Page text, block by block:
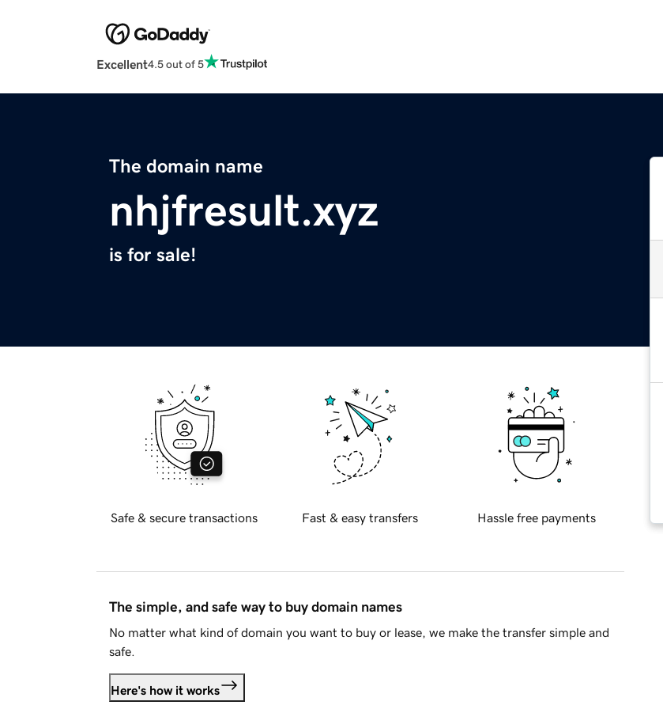
Excellent4.5 out of 5
The domain name
nhjfresult.xyz
is for sale!
Safe & secure transactions Fast & easy transfers Hassle free payments
The simple, and safe way to buy domain names
No matter what kind of domain you want to buy or lease, we make the transfer simple and
safe.
Here's how it works